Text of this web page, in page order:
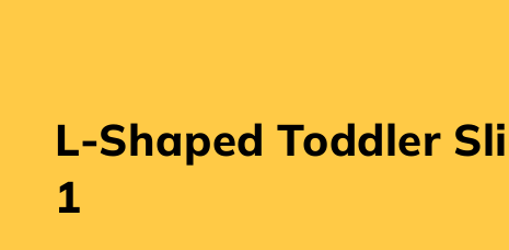
L-Shaped Toddler
1